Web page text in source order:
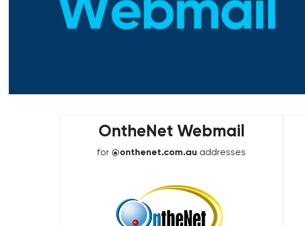
OntheNet Webmail
for @onthenet.com.au addresses